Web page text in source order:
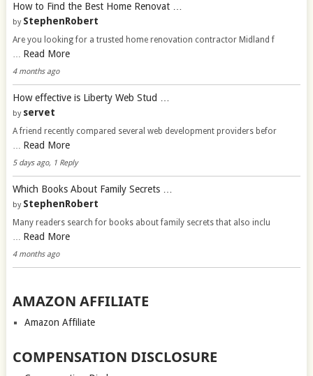
How to Find the Best Home Renovat …
by StephenRobert
Are you looking for a trusted home renovation contractor Midland f
… Read More
4 months ago
How effective is Liberty Web Stud …
by servet
A friend recently compared several web development providers befor
… Read More
5 days ago, 1 Reply
Which Books About Family Secrets …
by StephenRobert
Many readers search for books about family secrets that also inclu
… Read More
4 months ago
AMAZON AFFILIATE
Amazon Affiliate
COMPENSATION DISCLOSURE